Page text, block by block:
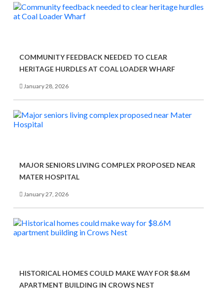
COMMUNITY FEEDBACK NEEDED TO CLEAR
HERITAGE HURDLES AT COAL LOADER WHARF
January 28, 2026
MAJOR SENIORS LIVING COMPLEX PROPOSED NEAR
MATER HOSPITAL
January 27, 2026
HISTORICAL HOMES COULD MAKE WAY FOR $8.6M
APARTMENT BUILDING IN CROWS NEST